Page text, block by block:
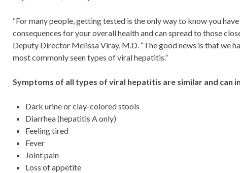
“For many people, getting tested is the only way to know you
consequences for your overall health and can spread to those
Deputy Director Melissa Viray, M.D. “The good news is that we
most commonly seen types of viral hepatitis.”
Symptoms of all types of viral hepatitis are similar and can
Dark urine or clay-colored stools
Diarrhea (hepatitis A only)
Feeling tired
Fever
Joint pain
Loss of appetite